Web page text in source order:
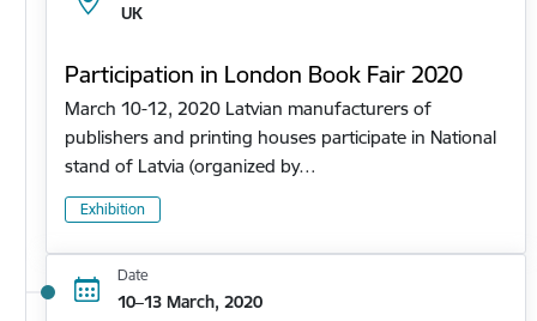
UK
Participation in London Book Fair 2020
March 10-12, 2020 Latvian manufacturers of
publishers and printing houses participate in National
stand of Latvia (organized by…
Exhibition
Date
10–13 March, 2020